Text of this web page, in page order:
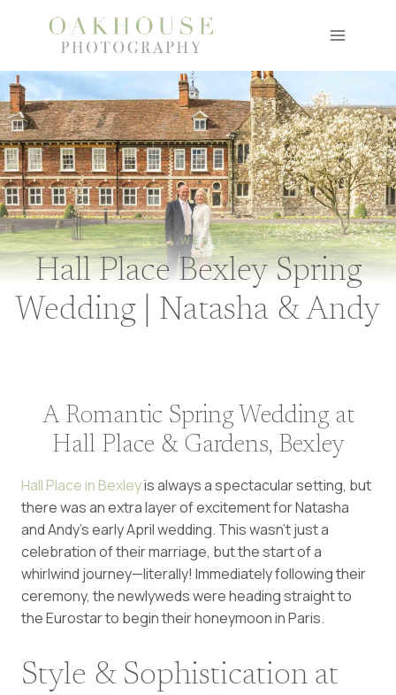
REAL WEDDINGS
Hall Place Bexley Spring
Wedding | Natasha & Andy
A Romantic Spring Wedding at
Hall Place & Gardens, Bexley
Hall Place in Bexleyis always a spectacular setting, but
there was an extra layer of excitement for Natasha
and Andy’s early April wedding. This wasn’t just a
celebration of their marriage, but the start of a
whirlwind journey—literally! Immediately following their
ceremony, the newlyweds were heading straight to
the Eurostar to begin their honeymoon in Paris.
Style & Sophistication at